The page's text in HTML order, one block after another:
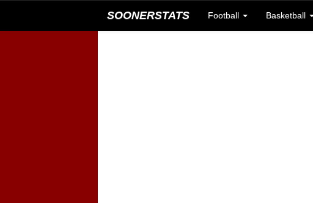
SOONERSTATS Football Basketball